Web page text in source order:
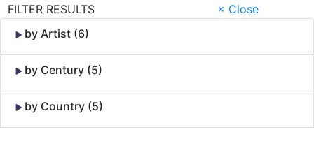
FILTER RESULTS
× Close
by Artist (6)
by Century (5)
by Country (5)